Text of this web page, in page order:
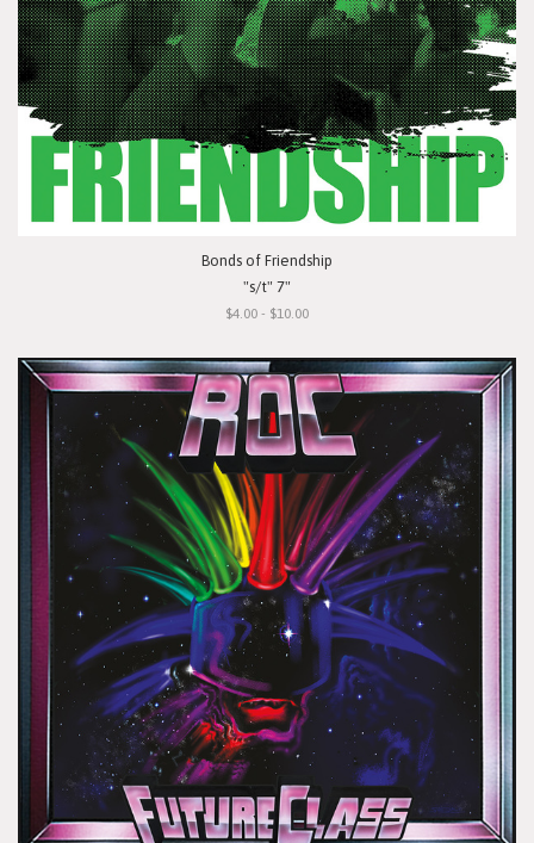
Bonds of Friendship
"s/t" 7"
$4.00 - $10.00